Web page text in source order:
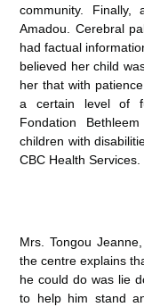
community.
Amadou. Cerebral
had factual
believed her child
her that with
a certain level of
Fondation
children with
CBC Health Services.
Mrs. Tongou
the centre explains
he could do was lie
to help him stand